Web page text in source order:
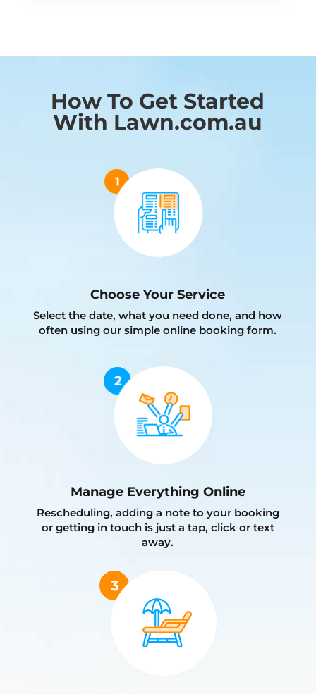
How To Get Started
With Lawn.com.au
Choose Your Service
Select the date, what you need done, and how
often using our simple online booking form.
Manage Everything Online
Rescheduling, adding a note to your booking
or getting in touch is just a tap, click or text
away.